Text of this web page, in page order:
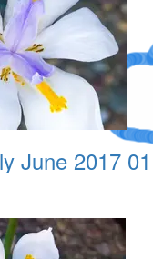
A
June 2017 01